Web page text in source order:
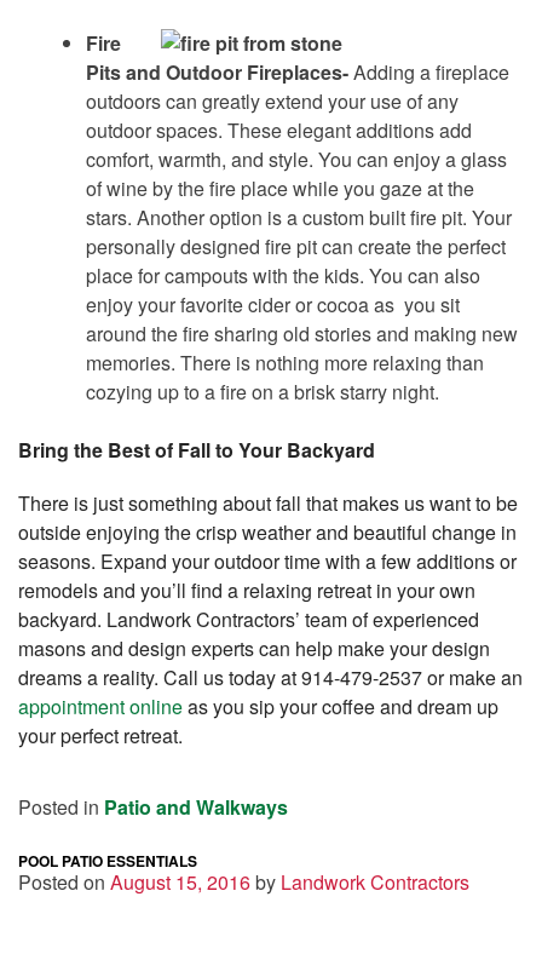
Fire
Pits and Outdoor Fireplaces-Adding a fireplace
outdoors can greatly extend your use of any
outdoor spaces. These elegant additions add
comfort, warmth, and style. You can enjoy a glass
of wine by the fire place while you gaze at the
stars. Another option is a custom built fire pit. Your
personally designed fire pit can create the perfect
place for campouts with the kids. You can also
enjoy your favorite cider or cocoa as you sit
around the fire sharing old stories and making new
memories. There is nothing more relaxing than
cozying up to a fire on a brisk starry night.
Bring the Best of Fall to Your Backyard
There is just something about fall that makes us want to be
outside enjoying the crisp weather and beautiful change in
seasons. Expand your outdoor time with a few additions or
remodels and you’ll find a relaxing retreat in your own
backyard. Landwork Contractors’ team of experienced
masons and design experts can help make your design
dreams a reality. Call us today at 914-479-2537 or make an
appointment onlineas you sip your coffee and dream up
your perfect retreat.
Posted in Patio and Walkways
POOL PATIO ESSENTIALS
Posted on August 15, 2016by Landwork Contractors